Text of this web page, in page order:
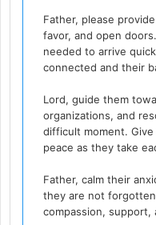
Father, please
favor, and open
needed to arrive
connected and their
Lord, guide them
organizations, and
difficult moment.
peace as they take
Father, calm their
they are not
compassion, support,